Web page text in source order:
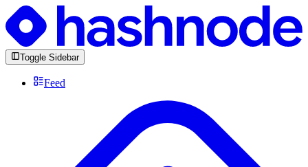
Toggle Sidebar
Feed